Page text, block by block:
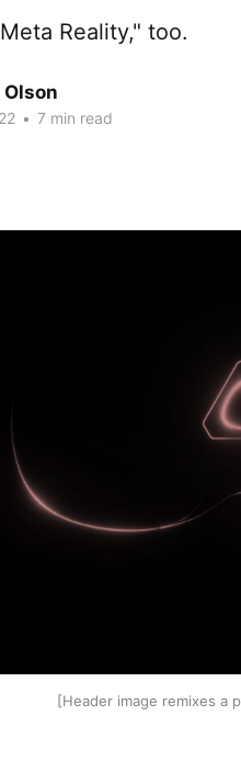
Reality," too.
• 7 min read
[Header image remixes a